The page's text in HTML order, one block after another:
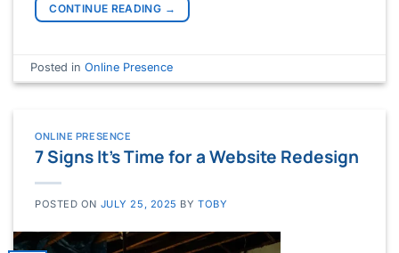
CONTINUE READING →
Posted inOnline Presence
ONLINE PRESENCE
7 Signs It’s Time for a Website Redesign
POSTED ON JULY 25, 2025 BYTOBY